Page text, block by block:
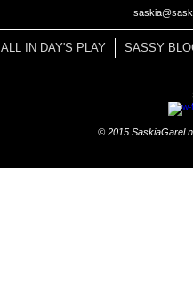
ALL IN DAY'S PLAY SASSY
© 2015